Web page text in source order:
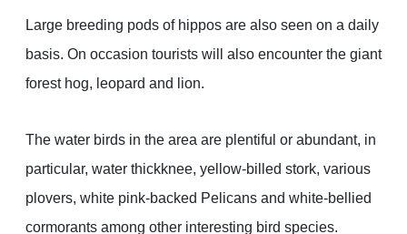
Large breeding pods of hippos are also seen on a daily
basis. On occasion tourists will also encounter the giant
forest hog, leopard and lion.
The water birds in the area are plentiful or abundant, in
particular, water thickknee, yellow-billed stork, various
plovers, white pink-backed Pelicans and white-bellied
cormorants among other interesting bird species.